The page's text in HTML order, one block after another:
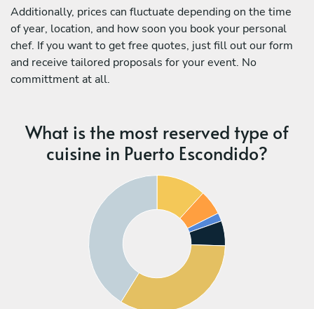
Additionally, prices can fluctuate depending on the time
of year, location, and how soon you book your personal
chef. If you want to get free quotes, just fill out our form
and receive tailored proposals for your event. No
committment at all.
What is the most reserved type of
cuisine in Puerto Escondido?